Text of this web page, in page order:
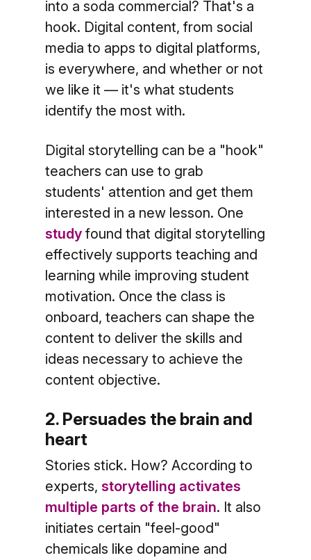
into a soda commercial? That's a
hook. Digital content, from social
media to apps to digital platforms,
is everywhere, and whether or not
we like it — it's what students
identify the most with.
Digital storytelling can be a "hook"
teachers can use to grab
students' attention and get them
interested in a new lesson. One
study found that digital storytelling
effectively supports teaching and
learning while improving student
motivation. Once the class is
onboard, teachers can shape the
content to deliver the skills and
ideas necessary to achieve the
content objective.
2. Persuades the brain and
heart
Stories stick. How? According to
experts, storytelling activates
multiple parts of the brain. It also
initiates certain "feel-good"
chemicals like dopamine and